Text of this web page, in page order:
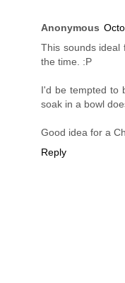
Anonymous
This sounds ideal
the time. :P
I'd be tempted to
soak in a bowl
Good idea for a
Reply